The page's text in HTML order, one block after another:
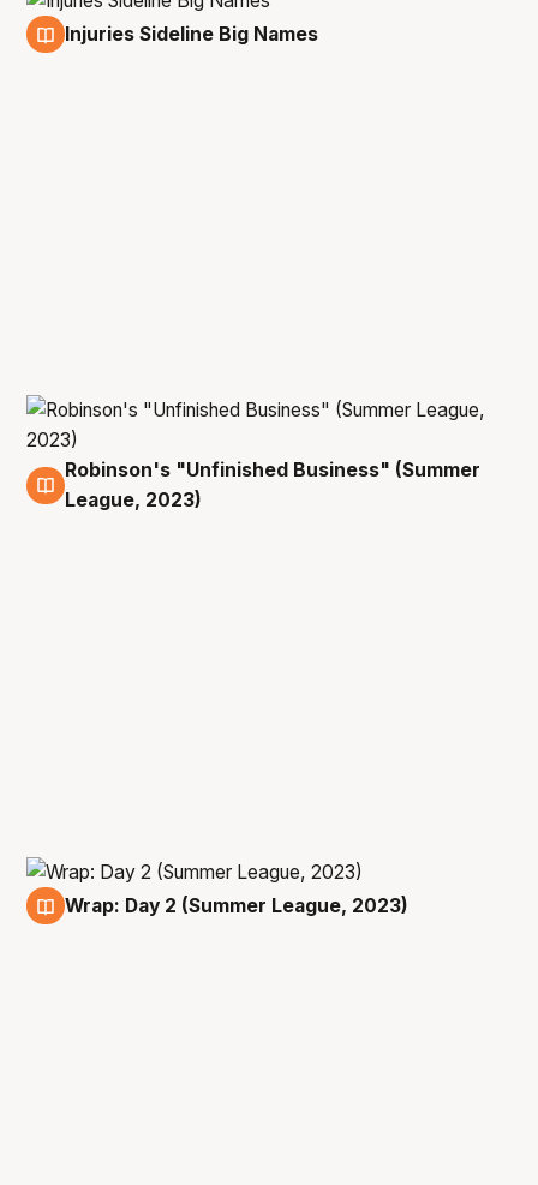
Injuries Sideline Big Names
11 Jul
Robinson's "Unfinished Business" (Summer
League, 2023)
Wrap: Day 2 (Summer League, 2023)